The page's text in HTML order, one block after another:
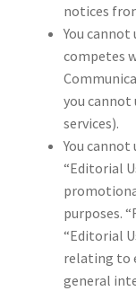
notices
You cannot
competes
you cannot
services).
You
“Editorial
purposes.
“Editorial
relating to
general